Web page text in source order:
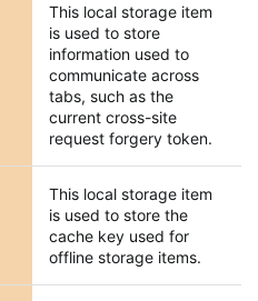
This local storage item
is used to store
information used to
communicate across
tabs, such as the
current cross-site
request forgery token.
This local storage item
is used to store the
cache key used for
offline storage items.